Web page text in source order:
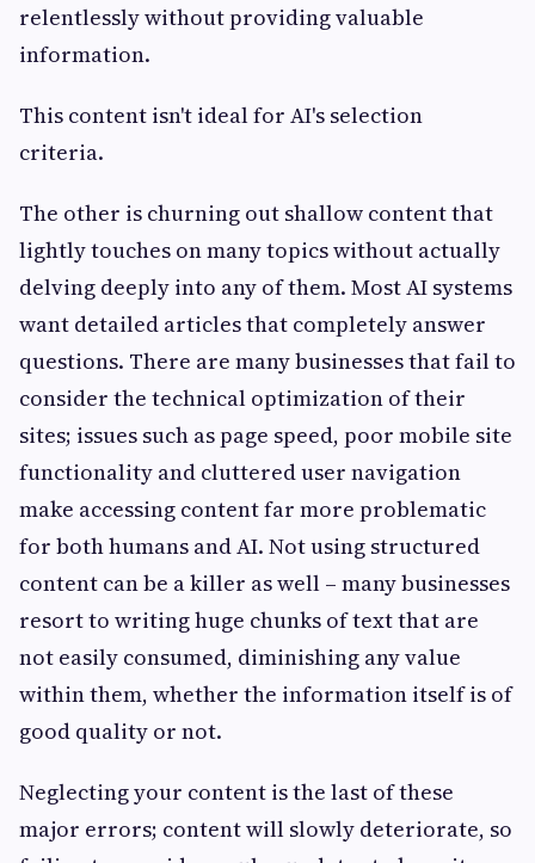
relentlessly without providing valuable
information.
This content isn't ideal for AI's selection
criteria.
The other is churning out shallow content that
lightly touches on many topics without actually
delving deeply into any of them. Most AI systems
want detailed articles that completely answer
questions. There are many businesses that fail to
consider the technical optimization of their
sites; issues such as page speed, poor mobile site
functionality and cluttered user navigation
make accessing content far more problematic
for both humans and AI. Not using structured
content can be a killer as well – many businesses
resort to writing huge chunks of text that are
not easily consumed, diminishing any value
within them, whether the information itself is of
good quality or not.
Neglecting your content is the last of these
major errors; content will slowly deteriorate, so